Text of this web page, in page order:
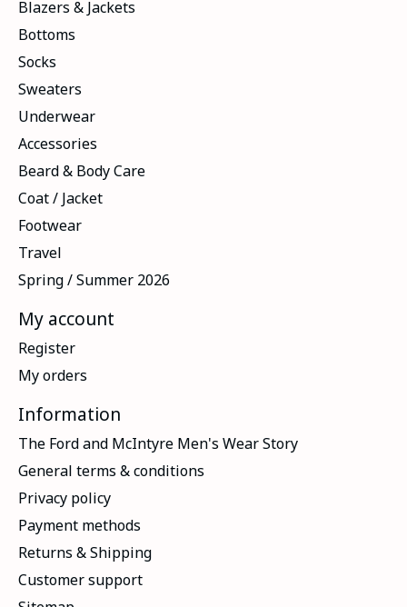
Blazers & Jackets
Bottoms
Socks
Sweaters
Underwear
Accessories
Beard & Body Care
Coat / Jacket
Footwear
Travel
Spring / Summer 2026
My account
Register
My orders
Information
The Ford and McIntyre Men's Wear Story
General terms & conditions
Privacy policy
Payment methods
Returns & Shipping
Customer support